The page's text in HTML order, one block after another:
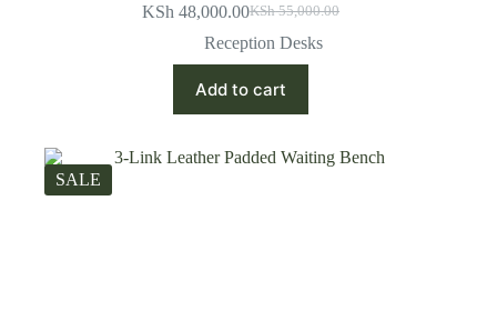
KSh55,000.00
Original
price
was:
KSh 55,000.00.
KSh 48,000.00Current
price
is:
KSh 48,000.00.
Reception Desks
Add to cart
SALE